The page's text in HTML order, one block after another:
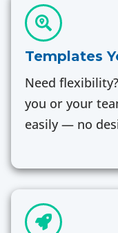
Templates
Need
you or your
easily — no